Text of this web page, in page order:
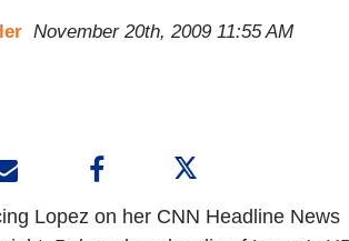
November 20th, 2009 11:55 AM
Lopez on her CNN Headline News